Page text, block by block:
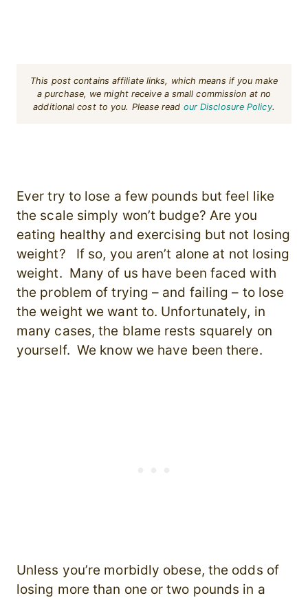
This post contains affiliate links, which means if you make
a purchase, we might receive a small commission at no
additional cost to you. Please read our Disclosure Policy.
Ever try to lose a few pounds but feel like
the scale simply won’t budge? Are you
eating healthy and exercising but not losing
weight? If so, you aren’t alone at not losing
weight. Many of us have been faced with
the problem of trying – and failing – to lose
the weight we want to. Unfortunately, in
many cases, the blame rests squarely on
yourself. We know we have been there.
Unless you’re morbidly obese, the odds of
losing more than one or two pounds in a